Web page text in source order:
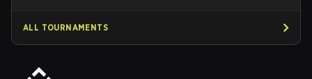
ALL TOURNAMENTS